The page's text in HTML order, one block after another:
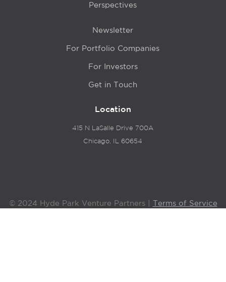
Perspectives
Newsletter
For Portfolio Companies
For Investors
Get in Touch
Location
415 N LaSalle Drive 700A
Chicago, IL 60654
© 2024 Hyde Park Venture Partners | Terms of Service